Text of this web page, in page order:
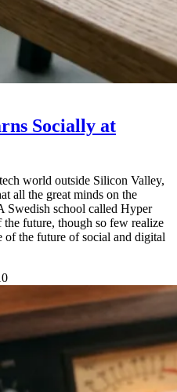
Socially at
world outside Silicon Valley,
all the great minds on the
Swedish school called Hyper
future, though so few realize
the future of social and digital